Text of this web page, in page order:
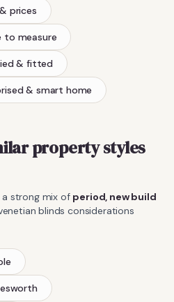
prices
to measure
& fitted
& smart home
property styles
a strong mix of period, new build
blinds considerations